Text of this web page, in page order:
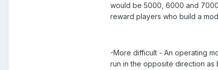
would be 5000, 6000 and
reward players who build a
-More difficult - An operating
run in the opposite direction as